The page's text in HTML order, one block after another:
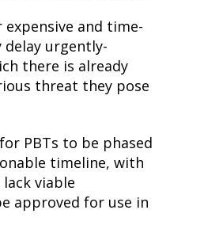
and time-
delay urgently-
there is already
threat they pose
PBTs to be phased
timeline, with
viable
approved for use in